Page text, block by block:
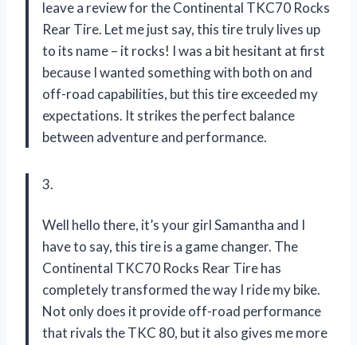
leave a review for the Continental TKC70 Rocks
Rear Tire. Let me just say, this tire truly lives up
to its name – it rocks! I was a bit hesitant at first
because I wanted something with both on and
off-road capabilities, but this tire exceeded my
expectations. It strikes the perfect balance
between adventure and performance.
3.
Well hello there, it’s your girl Samantha and I
have to say, this tire is a game changer. The
Continental TKC70 Rocks Rear Tire has
completely transformed the way I ride my bike.
Not only does it provide off-road performance
that rivals the TKC 80, but it also gives me more